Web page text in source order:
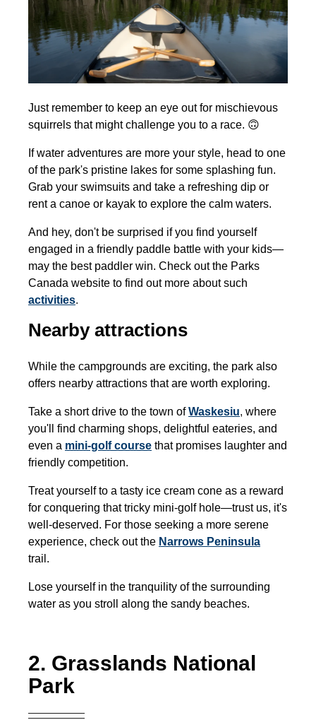
Just remember to keep an eye out for mischievous
squirrels that might challenge you to a race. 🙃
If water adventures are more your style, head to one
of the park's pristine lakes for some splashing fun.
Grab your swimsuits and take a refreshing dip or
rent a canoe or kayak to explore the calm waters.
And hey, don't be surprised if you find yourself
engaged in a friendly paddle battle with your kids—
may the best paddler win. Check out the Parks
Canada website to find out more about such
activities.
Nearby attractions
While the campgrounds are exciting, the park also
offers nearby attractions that are worth exploring.
Take a short drive to the town of Waskesiu, where
you'll find charming shops, delightful eateries, and
even a mini-golf course that promises laughter and
friendly competition.
Treat yourself to a tasty ice cream cone as a reward
for conquering that tricky mini-golf hole—trust us, it's
well-deserved. For those seeking a more serene
experience, check out the Narrows Peninsula
trail.
Lose yourself in the tranquility of the surrounding
water as you stroll along the sandy beaches.
2. Grasslands National
Park